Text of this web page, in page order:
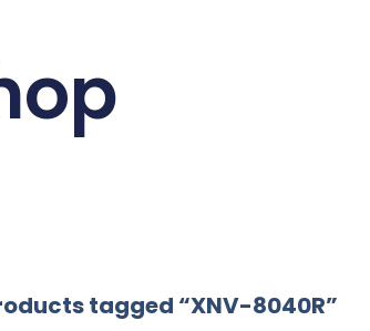
tagged “XNV-8040R”